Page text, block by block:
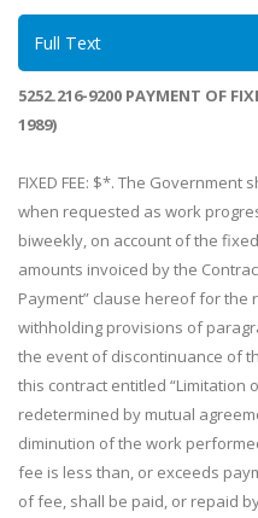
Full Text
5252.216-9200 PAYMENT OF
1989)
FIXED FEE: $*. The
when requested as work
biweekly, on account of the
amounts invoiced by the
Payment” clause hereof for the
withholding provisions of
the event of discontinuance of
this contract entitled “Limitation
redetermined by mutual
diminution of the work
fee is less than, or exceeds
of fee, shall be paid, or repaid